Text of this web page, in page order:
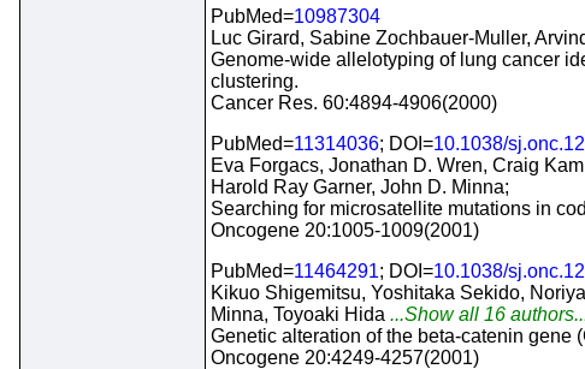
PubMed=10987304
Luc Girard, Sabine Zochbauer-Muller,
Genome-wide allelotyping of lung cancer
clustering.
Cancer Res. 60:4894-4906(2000)
PubMed=11314036; DOI=10.1038/
Eva Forgacs, Jonathan D. Wren, Craig
Harold Ray Garner, John D. Minna;
Searching for microsatellite mutations in
Oncogene 20:1005-1009(2001)
PubMed=11464291; DOI=10.1038/
Kikuo Shigemitsu, Yoshitaka Sekido,
Minna, Toyoaki Hida ...Show all 16
Genetic alteration of the beta-catenin
Oncogene 20:4249-4257(2001)